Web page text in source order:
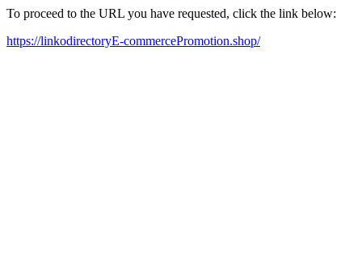
To proceed to the URL you have requested, click the link below:
https://linkodirectoryE-commercePromotion.shop/